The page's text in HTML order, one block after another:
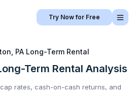
Try Now for Free
PA Long-Term Rental
Term Rental Analysis
rates, cash-on-cash returns, and